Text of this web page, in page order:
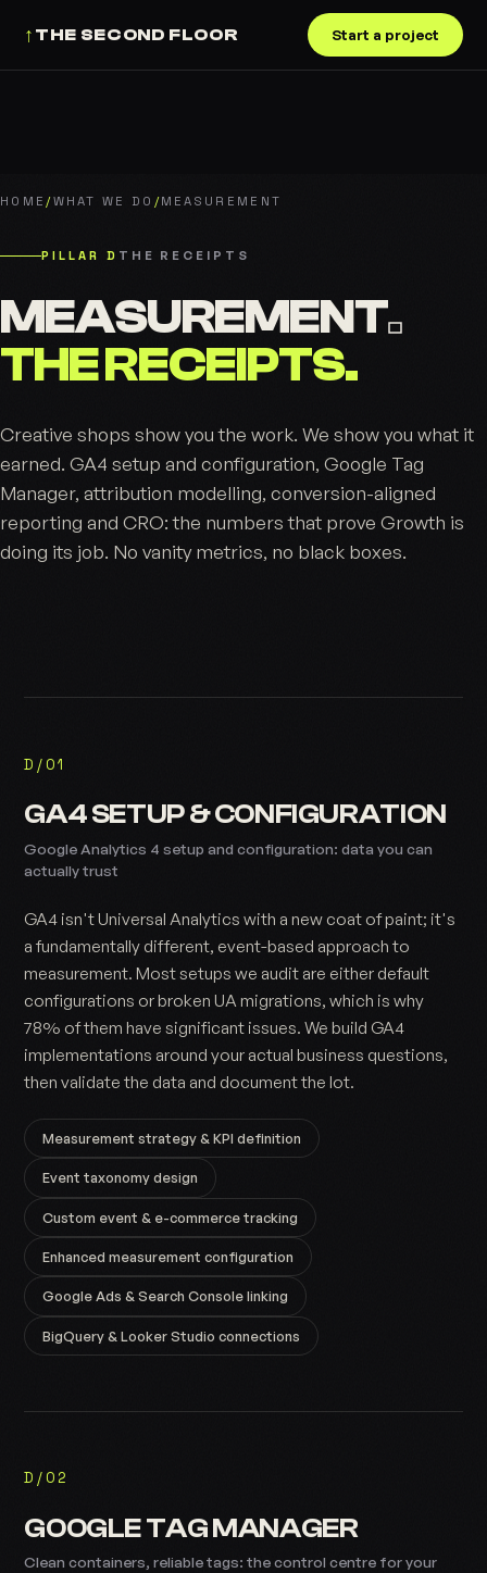
↑ THE SECOND FLOOR Start a project
HOME/WHAT WE DO /MEASUREMENT
PILLAR D THE RECEIPTS
MEASUREMENT.
THE RECEIPTS.
Creative shops show you the work. We show you what it
earned. GA4 setup and configuration, Google Tag
Manager, attribution modelling, conversion-aligned
reporting and CRO: the numbers that prove Growth is
doing its job. No vanity metrics, no black boxes.
D/01
GA4 SETUP & CONFIGURATION
Google Analytics 4 setup and configuration: data you can
actually trust
GA4 isn't Universal Analytics with a new coat of paint; it's
a fundamentally different, event-based approach to
measurement. Most setups we audit are either default
configurations or broken UA migrations, which is why
78% of them have significant issues. We build GA4
implementations around your actual business questions,
then validate the data and document the lot.
Measurement strategy & KPI definition
Event taxonomy design
Custom event & e-commerce tracking
Enhanced measurement configuration
Google Ads & Search Console linking
BigQuery & Looker Studio connections
D/02
GOOGLE TAG MANAGER
Clean containers, reliable tags: the control centre for your